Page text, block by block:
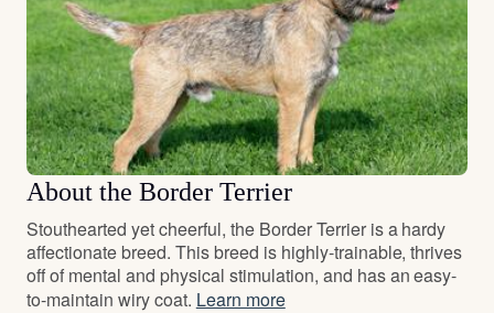
About the Border Terrier
Stouthearted yet cheerful, the Border Terrier is a hardy
affectionate breed. This breed is highly-trainable, thrives
off of mental and physical stimulation, and has an easy-
to-maintain wiry coat. Learn more